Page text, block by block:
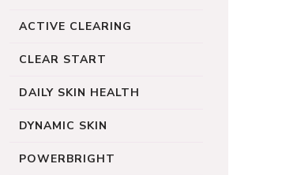
ACTIVE CLEARING
CLEAR START
DAILY SKIN HEALTH
DYNAMIC SKIN
POWERBRIGHT